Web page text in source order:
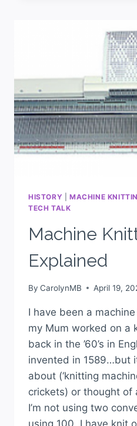
HISTORY MACHINE
TECH TALK
Machine
Explained
By CarolynMB April 19,
I have been a
my Mum worked on a
back in the ’60’s in
invented in 1589…but
about (‘knitting
crickets) or thought of
I’m not using two
using 100. I have knit